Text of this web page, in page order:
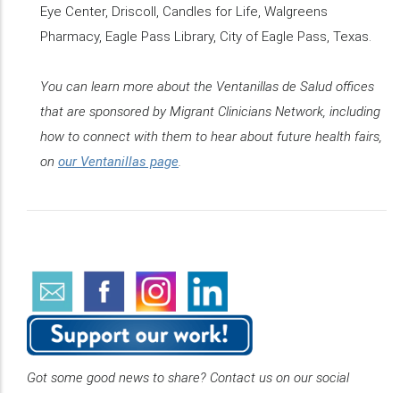
Eye Center, Driscoll, Candles for Life, Walgreens
Pharmacy, Eagle Pass Library, City of Eagle Pass, Texas.
You can learn more about the Ventanillas de Salud offices
that are sponsored by Migrant Clinicians Network, including
how to connect with them to hear about future health fairs,
on our Ventanillas page.
Got some good news to share? Contact us on our social